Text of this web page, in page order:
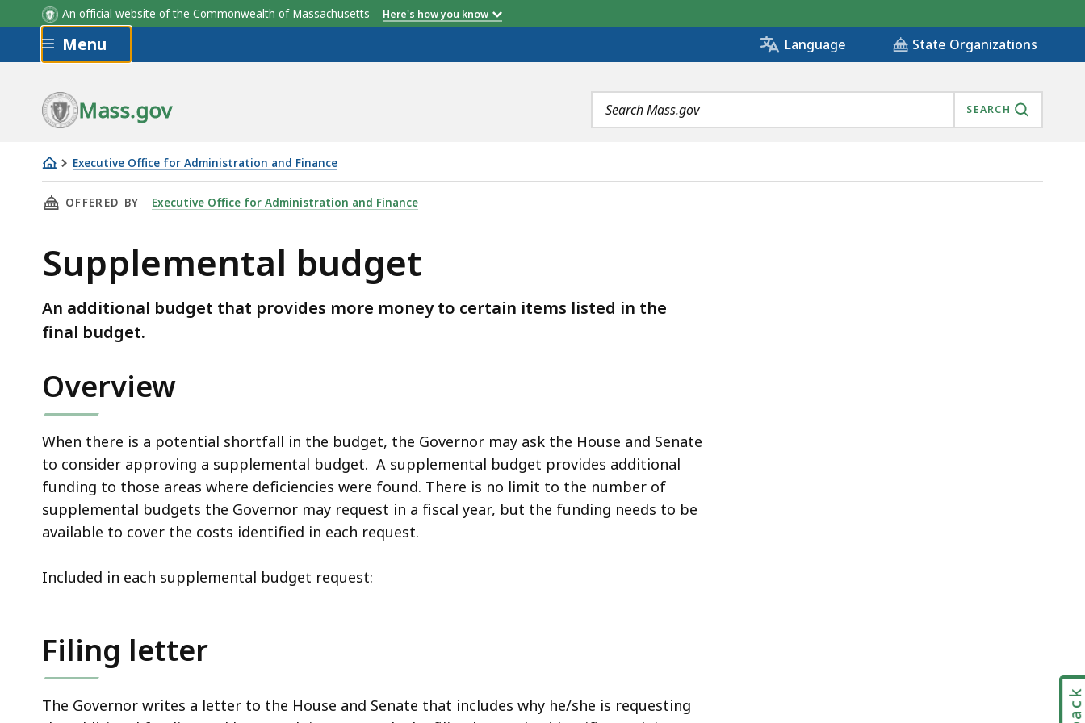
An official website of the Commonwealth of Massachusetts Here's how you know
Skip to main content
Menu Language State Organizations
Mass.gov
Search
terms
SEARCH
Executive Office for Administration and Finance
Supplemental
budgetTHIS PAGE, SUPPLEMENTAL BUDGET, IS
OFFERED BY Executive Office for Administration and Finance
Supplemental budget
An additional budget that provides more money to certain items listed in the
final budget.
Overview
When there is a potential shortfall in the budget, the Governor may ask the House and Senate
to consider approving a supplemental budget. A supplemental budget provides additional
funding to those areas where deficiencies were found. There is no limit to the number of
supplemental budgets the Governor may request in a fiscal year, but the funding needs to be
available to cover the costs identified in each request.
Included in each supplemental budget request:
Filing letter
The Governor writes a letter to the House and Senate that includes why he/she is requesting